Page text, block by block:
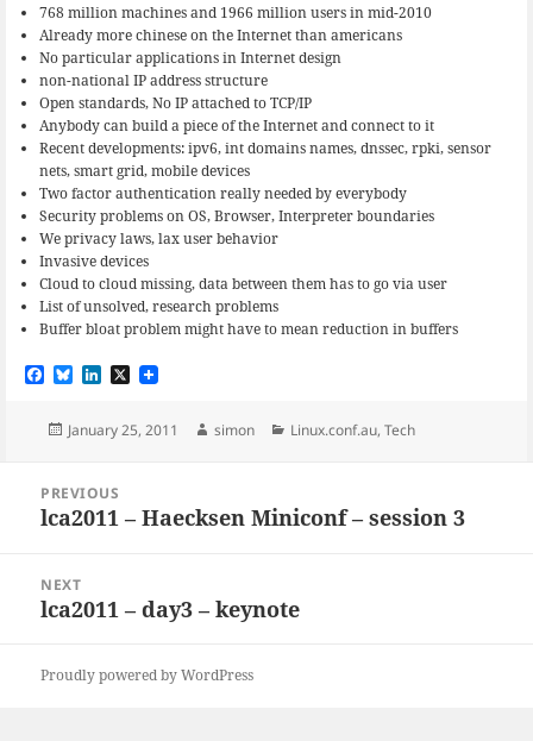
768 million machines and 1966 million users in mid-2010
Already more chinese on the Internet than americans
No particular applications in Internet design
non-national IP address structure
Open standards, No IP attached to TCP/IP
Anybody can build a piece of the Internet and connect to it
Recent developments: ipv6, int domains names, dnssec, rpki, sensor
nets, smart grid, mobile devices
Two factor authentication really needed by everybody
Security problems on OS, Browser, Interpreter boundaries
We privacy laws, lax user behavior
Invasive devices
Cloud to cloud missing, data between them has to go via user
List of unsolved, research problems
Buffer bloat problem might have to mean reduction in buffers
F
e
o
k
B
e
y
L
k
I
n
X
Posted
January 25, 2011 Author
simon Categories
Linux.conf.au, Tech
navigation
PREVIOUS
Previous
lca2011 – Haecksen Miniconf – session 3
NEXT
Next
lca2011 – day3 – keynote
Proudly powered by WordPress